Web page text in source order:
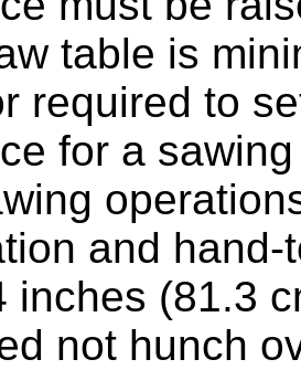
table is
required to
for a
and
inches (81.3
not hunch